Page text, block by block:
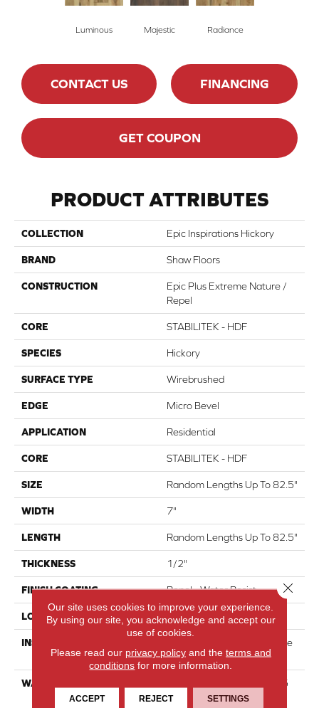
Luminous Majestic Radiance
CONTACT US FINANCING
GET COUPON
PRODUCT ATTRIBUTES
COLLECTION Epic Inspirations Hickory
BRAND Shaw Floors
CONSTRUCTION
Epic Plus Extreme Nature /
Repel
CORE STABILITEK - HDF
SPECIES Hickory
SURFACE TYPE Wirebrushed
EDGE Micro Bevel
APPLICATION Residential
CORE STABILITEK - HDF
SIZE Random Lengths Up To 82.5"
WIDTH 7"
LENGTH Random Lengths Up To 82.5"
THICKNESS 1/2"
FINISH COATING Repel - Water Resist
LOCATION Above, On, Below
INSTALLATION METHOD
Click-Lock|Nail Down|Staple
Down|Glue Down
WARRANTY
Repel Hardwood 50 Year, 5
Year Commercial, Repel
Our site uses cookies to improve your experience.
By using our site, you acknowledge and accept our
use of cookies.
Please read our privacy policyand the terms and
conditions for more information.
ACCEPT REJECT SETTINGS
Close